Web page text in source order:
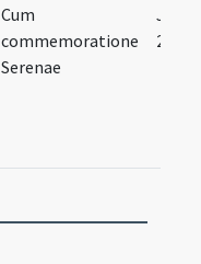
Cum
commemoratione
Serenae
Jan.
29.